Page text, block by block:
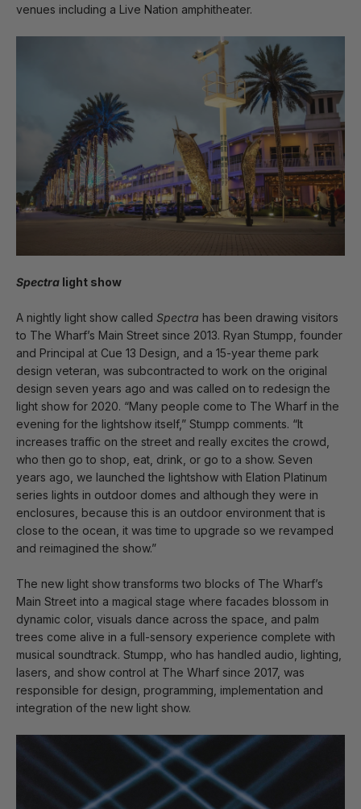
venues including a Live Nation amphitheater.
Spectra light show
A nightly light show called Spectra has been drawing visitors
to The Wharf’s Main Street since 2013. Ryan Stumpp, founder
and Principal at Cue 13 Design, and a 15-year theme park
design veteran, was subcontracted to work on the original
design seven years ago and was called on to redesign the
light show for 2020. “Many people come to The Wharf in the
evening for the lightshow itself,” Stumpp comments. “It
increases traffic on the street and really excites the crowd,
who then go to shop, eat, drink, or go to a show. Seven
years ago, we launched the lightshow with Elation Platinum
series lights in outdoor domes and although they were in
enclosures, because this is an outdoor environment that is
close to the ocean, it was time to upgrade so we revamped
and reimagined the show.”
The new light show transforms two blocks of The Wharf’s
Main Street into a magical stage where facades blossom in
dynamic color, visuals dance across the space, and palm
trees come alive in a full-sensory experience complete with
musical soundtrack. Stumpp, who has handled audio, lighting,
lasers, and show control at The Wharf since 2017, was
responsible for design, programming, implementation and
integration of the new light show.